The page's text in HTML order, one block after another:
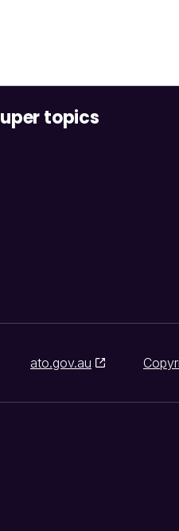
topics
ato.gov.au